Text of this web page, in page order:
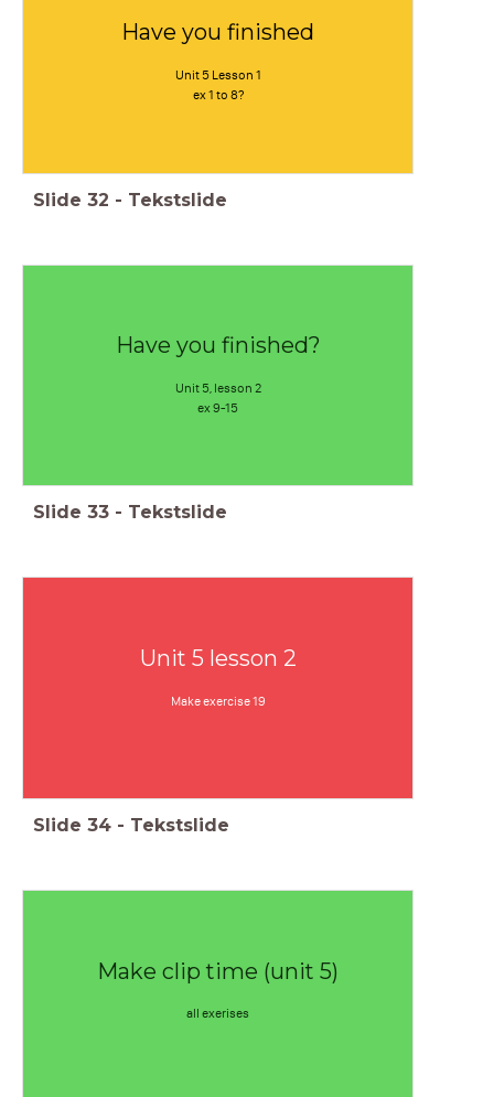
Have you finished
Unit 5 Lesson 1
ex 1 to 8?
Slide 32 - Tekstslide
Have you finished?
Unit 5, lesson 2
ex 9-15
Slide 33 - Tekstslide
Unit 5 lesson 2
Make exercise 19
Slide 34 - Tekstslide
Make clip time (unit 5)
all exerises